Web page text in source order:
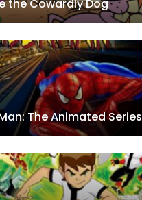
the Cowardly Dog
The Animated Series